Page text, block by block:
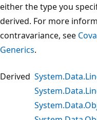
either the type you
derived. For more
contravariance, see
Generics.
Derived